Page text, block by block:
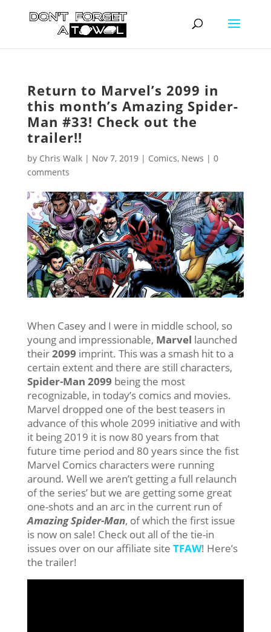
Return to Marvel’s 2099 in
this month’s Amazing Spider-
Man #33! Check out the
trailer!!
by Chris Walk| Nov 7, 2019| Comics, News | 0
comments
When Casey and I were in middle school, so
young and impressionable, Marvel launched
their2099 imprint. This was a smash hit to a
certain extent and there are still characters,
Spider-Man 2099 being the most
recognizable, in today’s comics and movies.
Marvel dropped one of the best teasers in
advance of this whole 2099 initiative and with
it being 2019 it is now 80 years from that
future time period and 80 years since the fist
Marvel Comics characters were running
around. Well we aren’t getting a full relaunch
of the series’ but we are getting some great
one-shots and an arc in the current run of
Amazing Spider-Man, of which the first issue
is now on sale! Check out all of the tie-in
issues over on our affiliate site TFAW! Here’s
the trailer!